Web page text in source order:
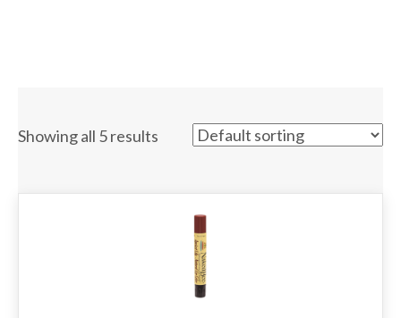
Showing all 5 results